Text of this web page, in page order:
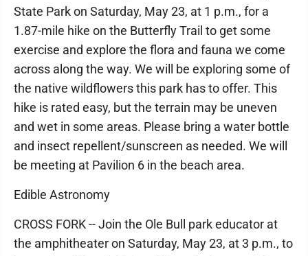
State Park on Saturday, May 23, at 1 p.m., for a
1.87-mile hike on the Butterfly Trail to get some
exercise and explore the flora and fauna we come
across along the way. We will be exploring some of
the native wildflowers this park has to offer. This
hike is rated easy, but the terrain may be uneven
and wet in some areas. Please bring a water bottle
and insect repellent/sunscreen as needed. We will
be meeting at Pavilion 6 in the beach area.
Edible Astronomy
CROSS FORK -- Join the Ole Bull park educator at
the amphitheater on Saturday, May 23, at 3 p.m., to